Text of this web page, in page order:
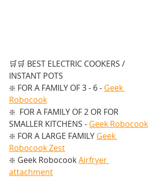
🛒🛒 BEST ELECTRIC COOKERS /
INSTANT POTS
❇️ FOR A FAMILY OF 3 - 6 - Geek
Robocook
❇️  FOR A FAMILY OF 2 OR FOR
SMALLER KITCHENS - Geek Robocook
❇️ FOR A LARGE FAMILY Geek
Robocook Zest
❇️ Geek Robocook Airfryer
attachment